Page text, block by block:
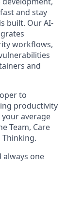
and stay
built. Our AI-
workflows,
and
to
productivity
average
Team, Care
Thinking.
always one